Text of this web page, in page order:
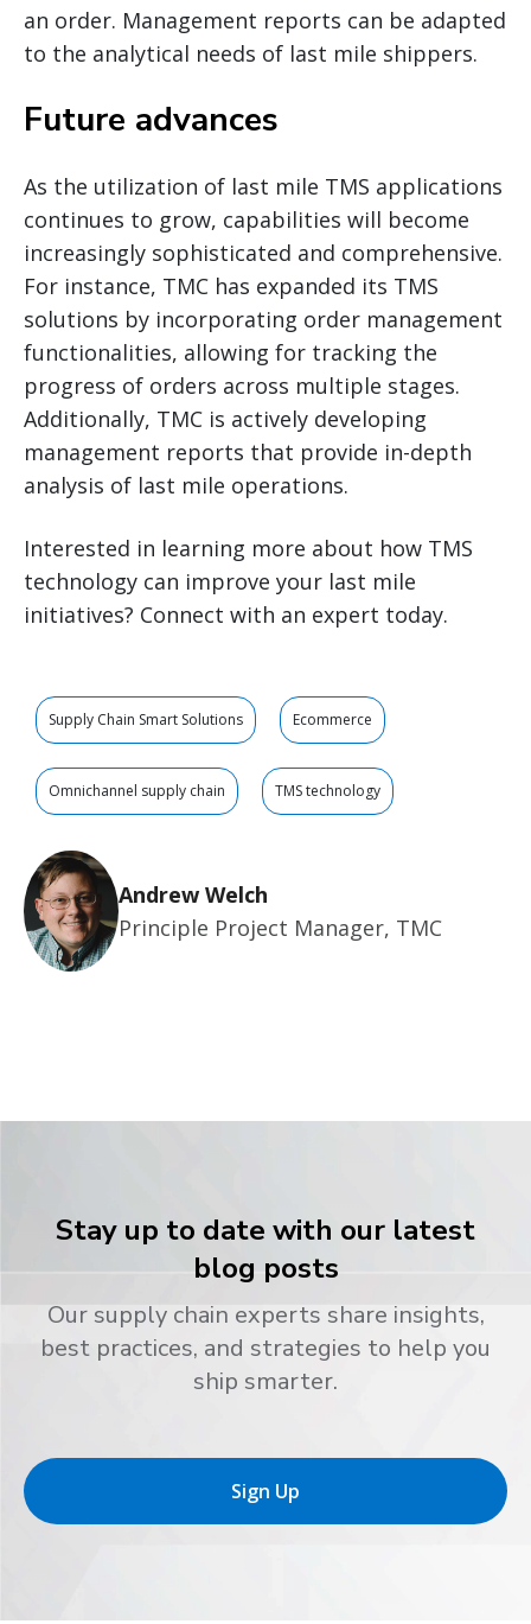
an order. Management reports can be adapted
to the analytical needs of last mile shippers.
Future advances
As the utilization of last mile TMS applications
continues to grow, capabilities will become
increasingly sophisticated and comprehensive.
For instance, TMC has expanded its TMS
solutions by incorporating order management
functionalities, allowing for tracking the
progress of orders across multiple stages.
Additionally, TMC is actively developing
management reports that provide in-depth
analysis of last mile operations.
Interested in learning more about how TMS
technology can improve your last mile
initiatives? Connect with an expert today.
Supply Chain Smart Solutions Ecommerce
Omnichannel supply chain TMS technology
Andrew Welch
Principle Project Manager, TMC
Stay up to date with our latest
blog posts
Our supply chain experts share insights,
best practices, and strategies to help you
ship smarter.
Sign Up